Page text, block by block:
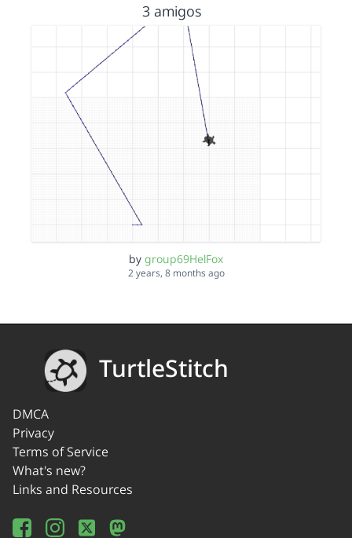
3 amigos
by group69HelFox
2 years, 8 months ago
TurtleStitch
DMCA
Privacy
Terms of Service
What's new?
Links and Resources